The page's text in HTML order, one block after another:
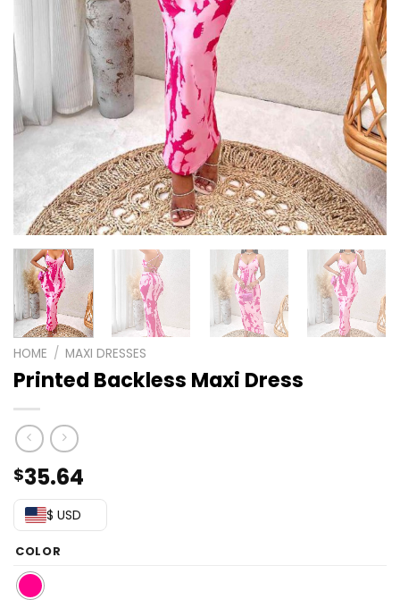
HOME / MAXI DRESSES
Printed Backless Maxi Dress
$35.64
$ USD
COLOR